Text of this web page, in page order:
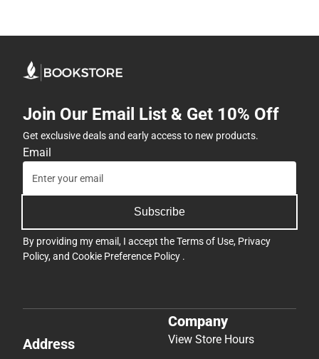
Join Our Email List & Get 10% Off
Get exclusive deals and early access to new products.
Email
Subscribe
By providing my email, I accept theTerms of Use, Privacy
Policy, and Cookie Preference Policy .
Address
Company
View Store Hours